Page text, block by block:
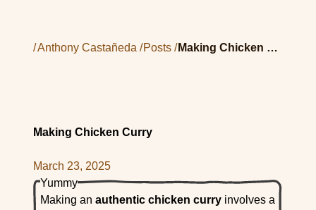
/Anthony Castañeda /Posts / Making Chicken Curry
Making Chicken Curry
March 23, 2025
Yummy
Making anauthentic chicken curry involves a